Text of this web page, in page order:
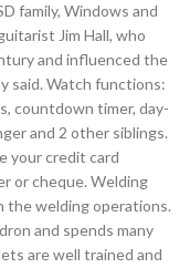
family, Windows and
Jim Hall, who
and influenced the
said. Watch functions:
countdown timer, day-
and 2 other siblings.
your credit card
or cheque. Welding
the welding operations.
and spends many
are well trained and